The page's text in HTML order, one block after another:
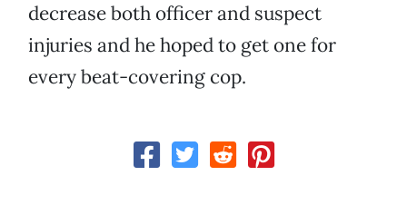
decrease both officer and suspect
injuries and he hoped to get one for
every beat-covering cop.